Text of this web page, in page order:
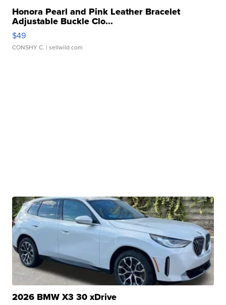
Honora Pearl and Pink Leather Bracelet
Adjustable Buckle Clo...
$49
CONSHY C. | sellwild.com
2026 BMW X3 30 xDrive